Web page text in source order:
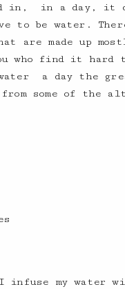
in, in a day, it
to be water.
are made up
who find it hard
a day the
from some of the
my water